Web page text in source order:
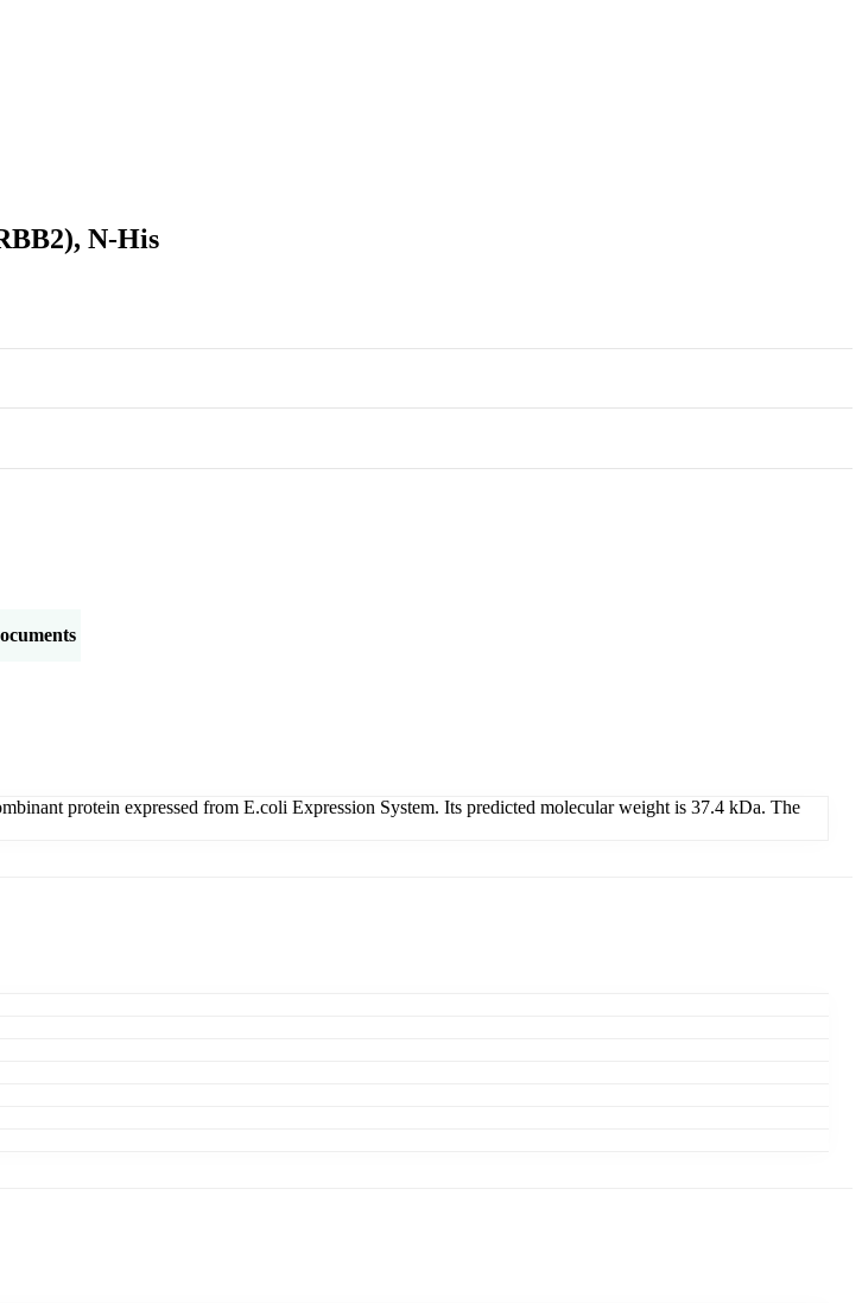
N-His
protein expressed from E.coli Expression System. Its predicted molecular weight is 37.4 kDa. The